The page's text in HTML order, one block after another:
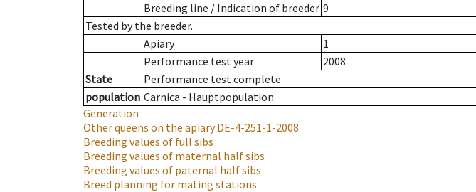
Breeding line / Indication of breeder 9
Tested by the breeder.
Apiary
1
Performance test year
2008
State
Performance test complete
population Carnica - Hauptpopulation
Generation
Other queens on the apiaryDE-4-251-1-2008
Breeding values of full sibs
Breeding values of maternal half sibs
Breeding values of paternal half sibs
Breed planning for mating stations